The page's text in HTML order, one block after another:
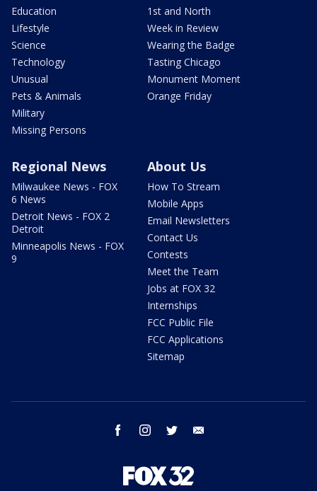
Education
Lifestyle
Science
Technology
Unusual
Pets & Animals
Military
Missing Persons
1st and North
Week in Review
Wearing the Badge
Tasting Chicago
Monument Moment
Orange Friday
Regional News
Milwaukee News - FOX
6 News
Detroit News - FOX 2
Detroit
Minneapolis News - FOX
9
About Us
How To Stream
Mobile Apps
Email Newsletters
Contact Us
Contests
Meet the Team
Jobs at FOX 32
Internships
FCC Public File
FCC Applications
Sitemap
facebook instagram twitter